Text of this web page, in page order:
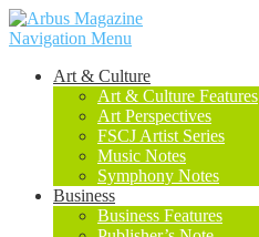
Navigation Menu
Art & Culture
Art & Culture Features
Art Perspectives
FSCJ Artist Series
Music Notes
Symphony Notes
Business
Business Features